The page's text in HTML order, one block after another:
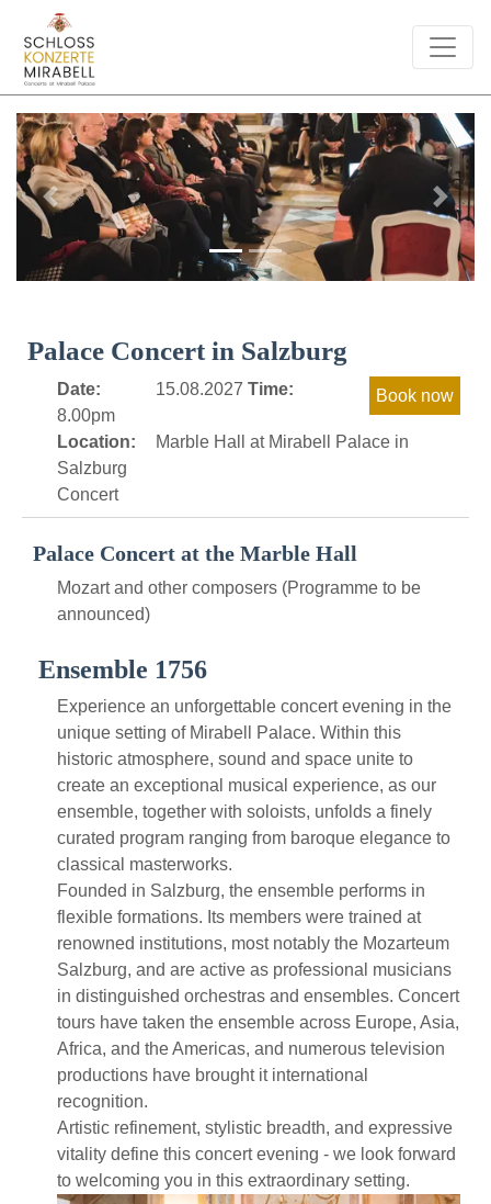
Previous Next
Palace Concert in Salzburg
Date: 15.08.2027 Time:
8.00pm
Location:
Marble Hall at Mirabell Palace in
Salzburg
Concert
Palace Concert at the Marble Hall
Mozart and other composers (Programme to be
announced)
Ensemble 1756
Experience an unforgettable concert evening in the
unique setting of Mirabell Palace. Within this
historic atmosphere, sound and space unite to
create an exceptional musical experience, as our
ensemble, together with soloists, unfolds a finely
curated program ranging from baroque elegance to
classical masterworks.
Founded in Salzburg, the ensemble performs in
flexible formations. Its members were trained at
renowned institutions, most notably the Mozarteum
Salzburg, and are active as professional musicians
in distinguished orchestras and ensembles. Concert
tours have taken the ensemble across Europe, Asia,
Africa, and the Americas, and numerous television
productions have brought it international
recognition.
Artistic refinement, stylistic breadth, and expressive
vitality define this concert evening - we look forward
to welcoming you in this extraordinary setting.